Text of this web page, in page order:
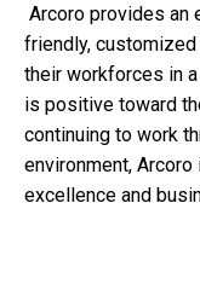
Arcoro provides an
friendly,
their workforces in
is positive toward
continuing to work
environment,
excellence and